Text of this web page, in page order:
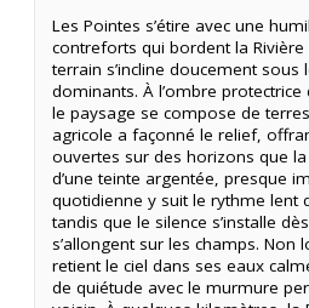
Les Pointes s’étire avec une
contreforts qui bordent la
terrain s’incline doucement sous
dominants. À l’ombre
le paysage se compose de
agricole a façonné le relief,
ouvertes sur des horizons que
d’une teinte argentée, presque
quotidienne y suit le rythme lent
tandis que le silence s’installe
s’allongent sur les champs. Non
retient le ciel dans ses eaux
de quiétude avec le murmure